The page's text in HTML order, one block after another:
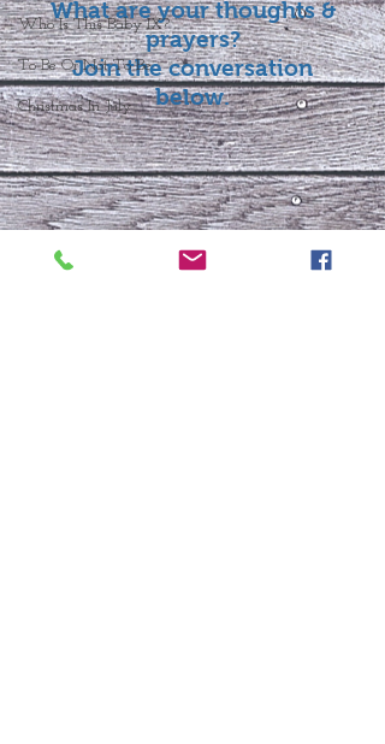
Who Is This Baby IX?
To Be Or Not To Be
Christmas In July
What are your thoughts &
prayers?
Join the conversation
below.